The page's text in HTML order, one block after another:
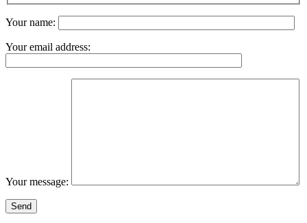
Your name:
Your email address:
Your message: